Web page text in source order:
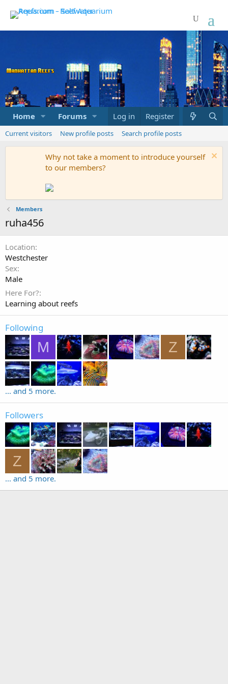
Home Forums Marketplace What's new
Log in Register
Current visitors New profile posts Search profile posts
Why not take a moment to introduce yourself
to our members?
Members
ruha456
Location
Westchester
Sex
Male
Here For?
Learning about reefs
Following
M Z
... and 5 more.
Followers
Z
... and 5 more.